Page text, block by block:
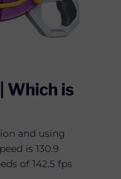
Which is
and using
is 130.9
of 142.5 fps